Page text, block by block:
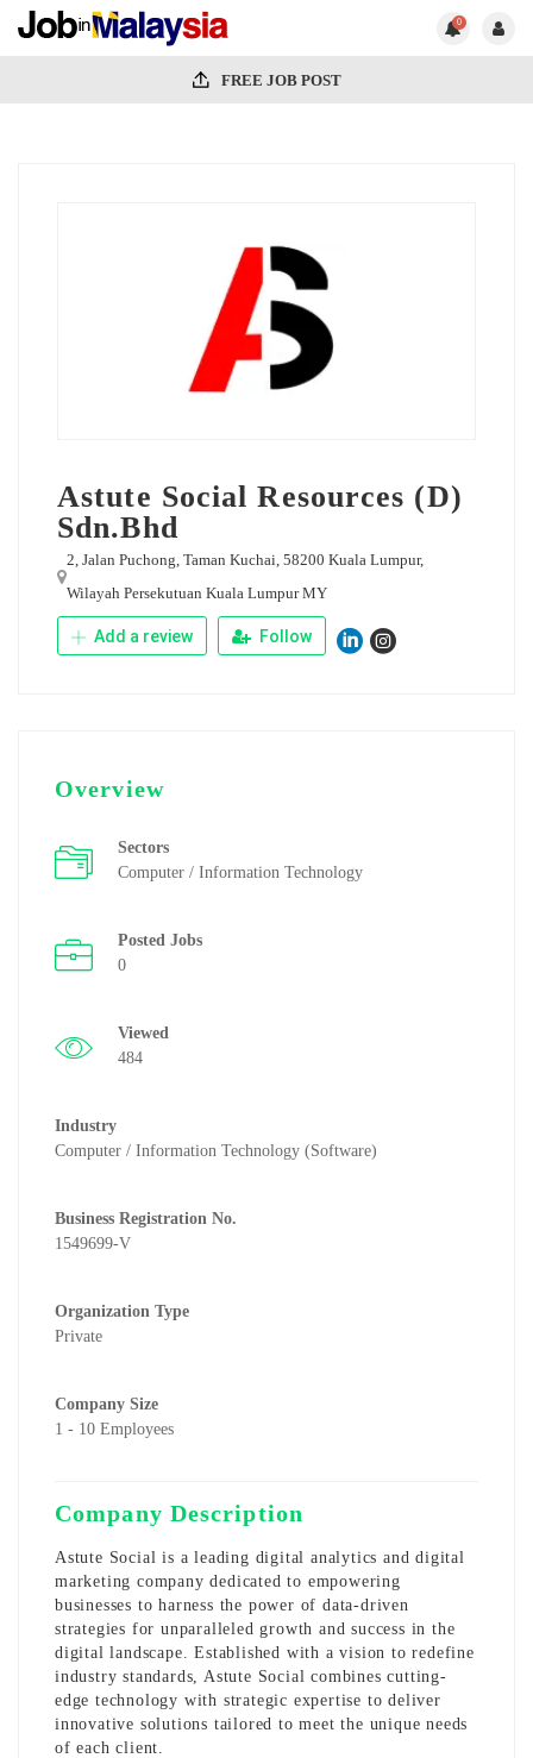
0
FREE JOB POST
Astute Social Resources (D)
Sdn.Bhd
2, Jalan Puchong, Taman Kuchai, 58200 Kuala Lumpur,
Wilayah Persekutuan Kuala Lumpur MY
Add a review Follow
Overview
Sectors
Computer / Information Technology
Posted Jobs
0
Viewed
484
Industry
Computer / Information Technology (Software)
Business Registration No.
1549699-V
Organization Type
Private
Company Size
1 - 10 Employees
Company Description
Astute Social is a leading digital analytics and digital
marketing company dedicated to empowering
businesses to harness the power of data-driven
strategies for unparalleled growth and success in the
digital landscape. Established with a vision to redefine
industry standards, Astute Social combines cutting-
edge technology with strategic expertise to deliver
innovative solutions tailored to meet the unique needs
of each client.